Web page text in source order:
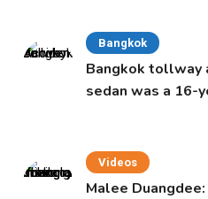
Bangkok
Bangkok tollway
sedan was a 16-
Videos
Malee